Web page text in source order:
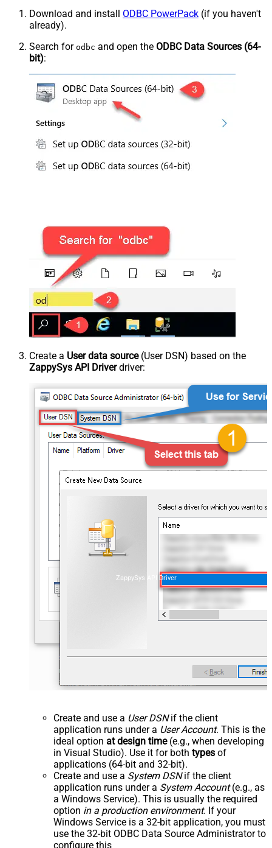
Download and install ODBC PowerPack (if you haven't
already).
Search for odbc and open the ODBC Data Sources (64-
bit):
Create a User data source(User DSN) based on the
ZappySys API Driverdriver:
ZappySys API Driver
Create and use a User DSNif the client
application runs under a User Account. This is the
ideal option at design time(e.g., when developing
in Visual Studio). Use it for both types of
applications (64-bit and 32-bit).
Create and use a System DSNif the client
application runs under a System Account(e.g., as
a Windows Service). This is usually the required
option in a production environment. If your
Windows Service is a 32-bit application, you must
use the 32-bit ODBC Data Source Administrator to
configure this